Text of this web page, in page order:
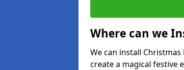
Where can we
We can install
create a magical festive